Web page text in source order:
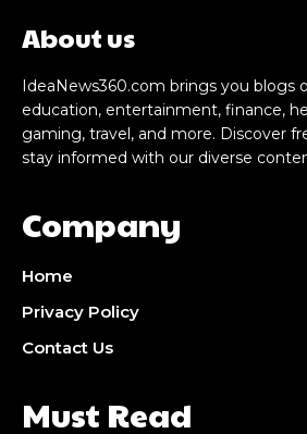
About us
IdeaNews360.com brings you blogs
education, entertainment, finance,
gaming, travel, and more. Discover
stay informed with our diverse
Company
Home
Privacy Policy
Contact Us
Must Read